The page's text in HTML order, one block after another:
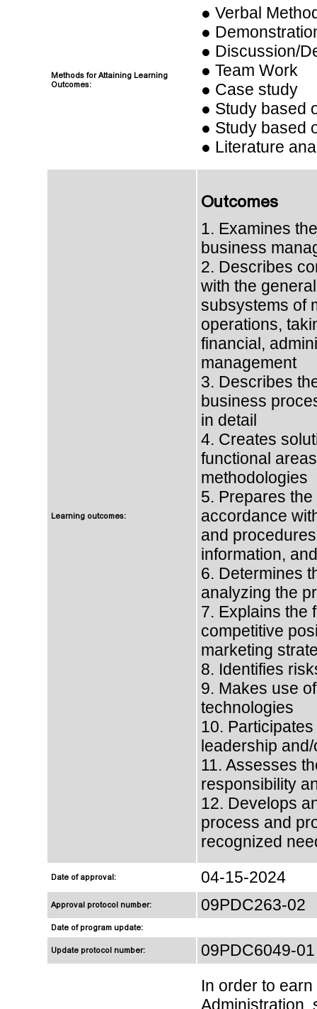
Methods for Attaining Learning
Outcomes:
● Verbal
●
● Discussion/
● Team Work
● Case study
● Study based
● Study based
● Literature
Learning outcomes:
Outcomes
1. Examines
business
2. Describes
with the
subsystems of
operations,
financial,
management
3. Describes
business
in detail
4. Creates
functional
methodologies
5. Prepares
accordance
and
information,
6. Determines
analyzing the
7. Explains the
competitive
marketing
8. Identifies
9. Makes use
technologies
10.
leadership
11. Assesses
responsibility
12. Develops
process and
recognized
Date of approval: 04-15-2024
Approval protocol number: 09PDC263-02
Date of program update:
Update protocol number:
09PDC6049-01
In order to
Administration,